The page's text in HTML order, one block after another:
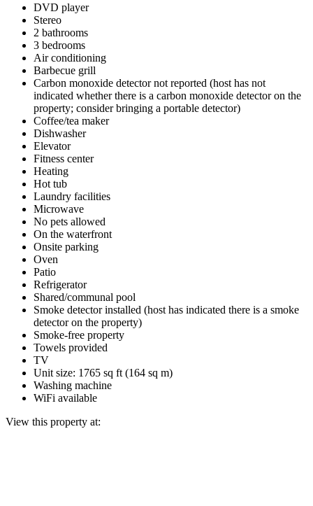
DVD player
Stereo
2 bathrooms
3 bedrooms
Air conditioning
Barbecue grill
Carbon monoxide detector not reported (host has not
indicated whether there is a carbon monoxide detector on the
property; consider bringing a portable detector)
Coffee/tea maker
Dishwasher
Elevator
Fitness center
Heating
Hot tub
Laundry facilities
Microwave
No pets allowed
On the waterfront
Onsite parking
Oven
Patio
Refrigerator
Shared/communal pool
Smoke detector installed (host has indicated there is a smoke
detector on the property)
Smoke-free property
Towels provided
TV
Unit size: 1765 sq ft (164 sq m)
Washing machine
WiFi available
View this property at: